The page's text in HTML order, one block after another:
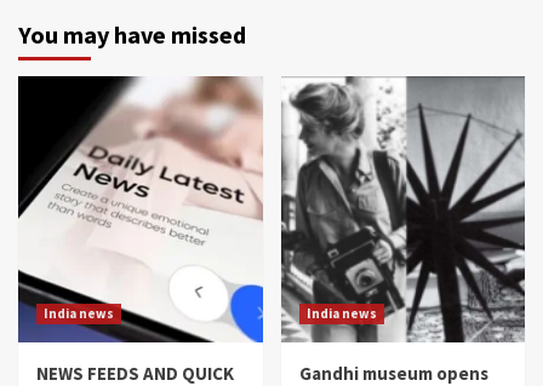
You may have missed
India news
NEWS FEEDS AND QUICK
India news
Gandhi museum opens